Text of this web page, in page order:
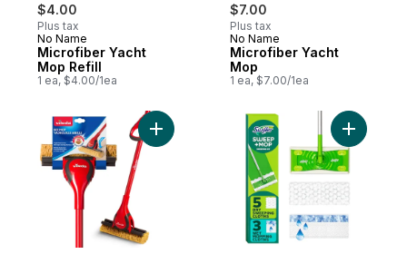
$4.00
Plus tax
No Name
Microfiber Yacht
Mop Refill
1 ea, $4.00/1ea
$7.00
Plus tax
No Name
Microfiber Yacht
Mop
1 ea, $7.00/1ea
Add Bee Mop Classic Sponge Roller
Add